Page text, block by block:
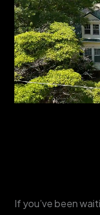
If you’ve been